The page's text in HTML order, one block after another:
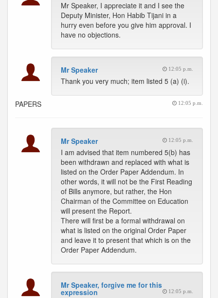
Mr Speaker, I appreciate it and I see the
Deputy Minister, Hon Habib Tijani in a
hurry even before you give him approval. I
have no objections.
Mr Speaker 12:05 p.m.
Thank you very much; item listed 5 (a) (i).
PAPERS 12:05 p.m.
Mr Speaker 12:05 p.m.
I am advised that item numbered 5(b) has
been withdrawn and replaced with what is
listed on the Order Paper Addendum. In
other words, it will not be the First Reading
of Bills anymore, but rather, the Hon
Chairman of the Committee on Education
will present the Report.
There will first be a formal withdrawal on
what is listed on the original Order Paper
and leave it to present that which is on the
Order Paper Addendum.
Mr Speaker, forgive me for this
expression 12:05 p.m.